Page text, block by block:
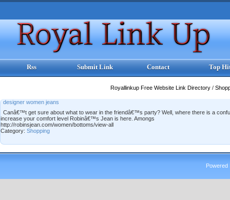
Rss Submit Link Contact Top
Royallinkup Free Website Link Directory /
designer women jeans
Canâ€™t get sure about what to wear in the friendâ€™s party? Well, where there is a
increase your comfort level Robinâ€™s Jean is here. Amongs
http://robinsjean.com/women/bottoms/view-all
Category: Shopping